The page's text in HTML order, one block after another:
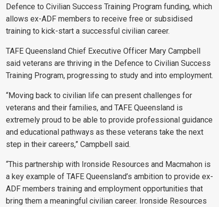
Defence to Civilian Success Training Program funding, which
allows ex-ADF members to receive free or subsidised
training to kick-start a successful civilian career.
TAFE Queensland Chief Executive Officer Mary Campbell
said veterans are thriving in the Defence to Civilian Success
Training Program, progressing to study and into employment.
“Moving back to civilian life can present challenges for
veterans and their families, and TAFE Queensland is
extremely proud to be able to provide professional guidance
and educational pathways as these veterans take the next
step in their careers,” Campbell said.
“This partnership with Ironside Resources and Macmahon is
a key example of TAFE Queensland’s ambition to provide ex-
ADF members training and employment opportunities that
bring them a meaningful civilian career. Ironside Resources